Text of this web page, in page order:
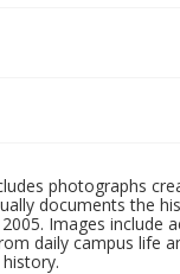
photographs
documents the
Images include
daily campus life